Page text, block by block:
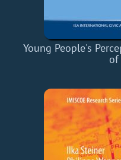
Young People's
of